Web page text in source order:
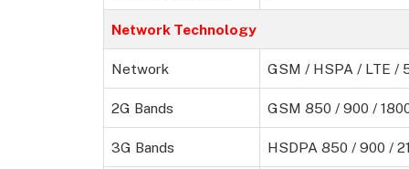
Network Technology
Network GSM / HSPA / LTE /
2G Bands GSM 850 / 900 /
3G Bands HSDPA 850 / 900 /